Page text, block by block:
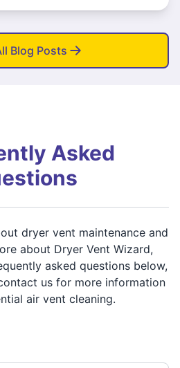
Blog Posts
Asked
dryer vent maintenance and
about Dryer Vent Wizard,
asked questions below,
us for more information
air vent cleaning.